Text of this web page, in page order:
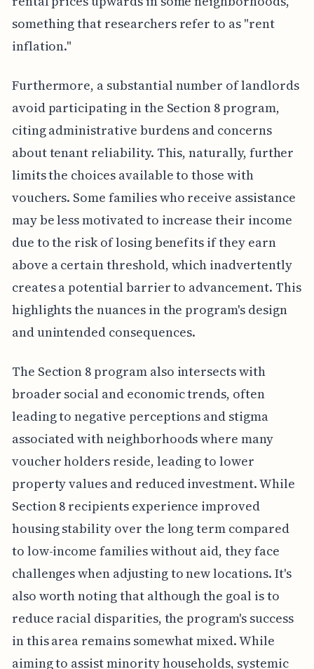
something that researchers refer to as "rent
inflation."
Furthermore, a substantial number of landlords
avoid participating in the Section 8 program,
citing administrative burdens and concerns
about tenant reliability. This, naturally, further
limits the choices available to those with
vouchers. Some families who receive assistance
may be less motivated to increase their income
due to the risk of losing benefits if they earn
above a certain threshold, which inadvertently
creates a potential barrier to advancement. This
highlights the nuances in the program's design
and unintended consequences.
The Section 8 program also intersects with
broader social and economic trends, often
leading to negative perceptions and stigma
associated with neighborhoods where many
voucher holders reside, leading to lower
property values and reduced investment. While
Section 8 recipients experience improved
housing stability over the long term compared
to low-income families without aid, they face
challenges when adjusting to new locations. It's
also worth noting that although the goal is to
reduce racial disparities, the program's success
in this area remains somewhat mixed. While
aiming to assist minority households, systemic